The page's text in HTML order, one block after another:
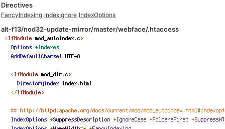
Directives
FancyIndexing IndexIgnore IndexOptions
alt-f13/nod32-update-mirror/master/webface/.htaccess